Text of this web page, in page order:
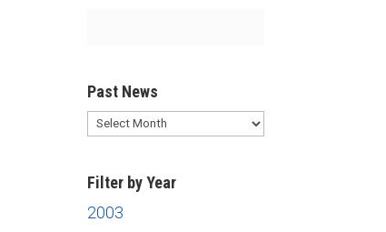
Past News
Past
Filter by Year
2003